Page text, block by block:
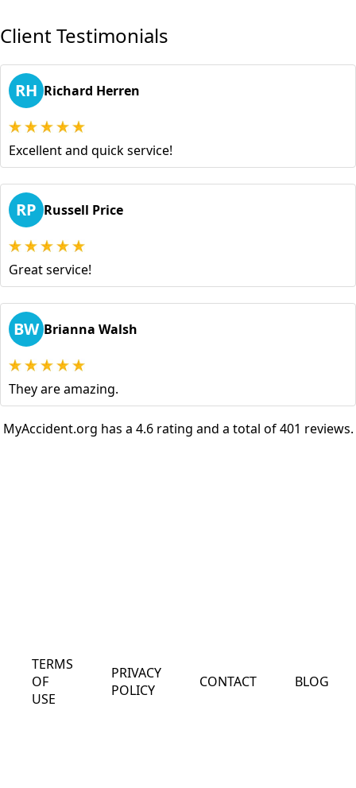
Client Testimonials
RH Richard Herren
Excellent and quick service!
RP Russell Price
Great service!
BW Brianna Walsh
They are amazing.
MyAccident.org has a 4.6 rating and a total of 401 reviews.
TERMS
OF
USE
PRIVACY
POLICY
CONTACT BLOG